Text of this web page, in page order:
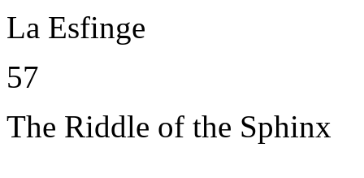
La Esfinge
57
The Riddle of the Sphinx